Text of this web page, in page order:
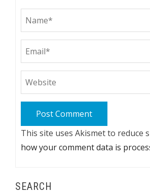
This site uses Akismet to reduce
how your comment data is
SEARCH